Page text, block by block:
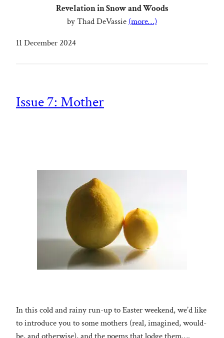
Revelation in Snow and Woods
by Thad DeVassie (more…)
11 December 2024
Issue 7: Mother
In this cold and rainy run-up to Easter weekend, we’d like
to introduce you to some mothers (real, imagined, would-